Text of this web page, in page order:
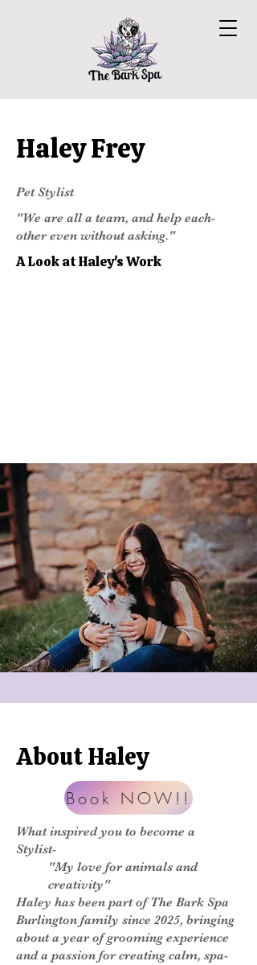
Haley Frey
Pet Stylist
"We are all a team, and help each-
other even without asking."
A Look at Haley's Work
About Haley
Book NOW!!
What inspired you to become a
Stylist-
"My love for animals and
creativity"
Haley has been part of The Bark Spa
Burlington family since 2025, bringing
about a year of grooming experience
and a passion for creating calm, spa-